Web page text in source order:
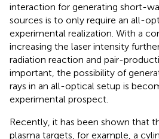
interaction for generating short-
sources is to only require an all-
experimental realization. With a
increasing the laser intensity
radiation reaction and pair-
important, the possibility of
rays in an all-optical setup is
experimental prospect.
Recently, it has been shown that
plasma targets, for example, a